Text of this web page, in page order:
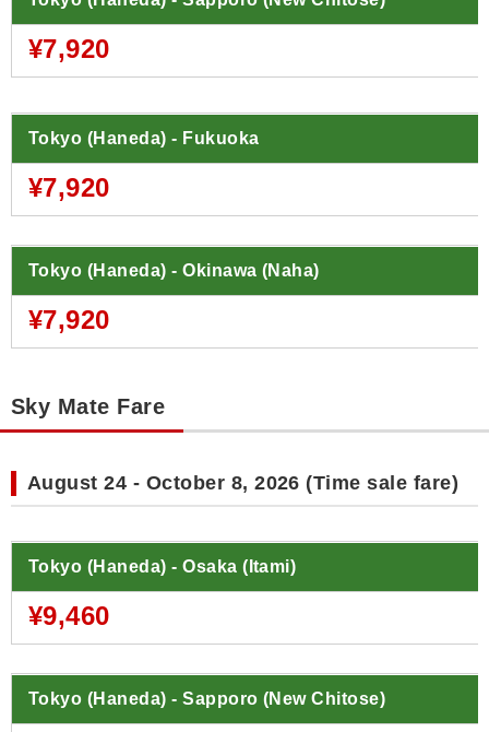
¥7,920
Tokyo (Haneda) - Fukuoka
¥7,920
Tokyo (Haneda) - Okinawa (Naha)
¥7,920
Sky Mate Fare
August 24 - October 8, 2026 (Time sale fare)
Tokyo (Haneda) - Osaka (Itami)
¥9,460
Tokyo (Haneda) - Sapporo (New Chitose)